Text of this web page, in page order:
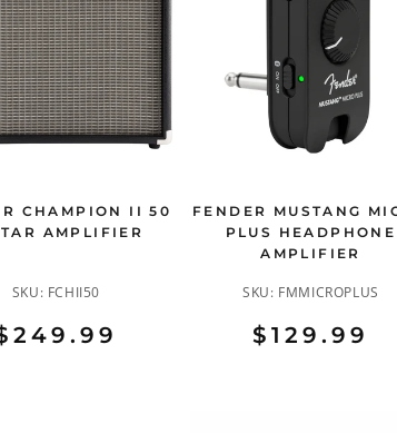
CHAMPION II 50
AMPLIFIER
SKU: FCHII50
FENDER MUSTANG
PLUS HEADPHONE
AMPLIFIER
SKU: FMMICROPLUS
$129.99